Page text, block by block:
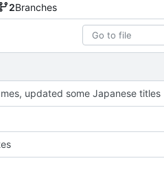
2Branches
updated some Japanese titles